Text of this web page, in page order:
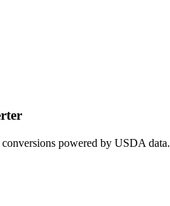
powered by USDA data.